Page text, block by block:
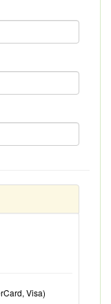
Visa)